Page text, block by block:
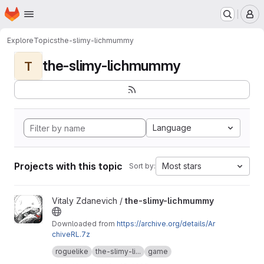
Skip to main content
Homepage
ExploreTopicsthe-slimy-lichmummy
T the-slimy-lichmummy
Language
Projects with this topic Sort by: Most stars
View the-slimy-lichmummy project
Vitaly Zdanevich / the-slimy-lichmummy
Downloaded from https://archive.org/details/Ar
chiveRL.7z
The original defunct website is
happyponyland.net
roguelike the-slimy-li... game